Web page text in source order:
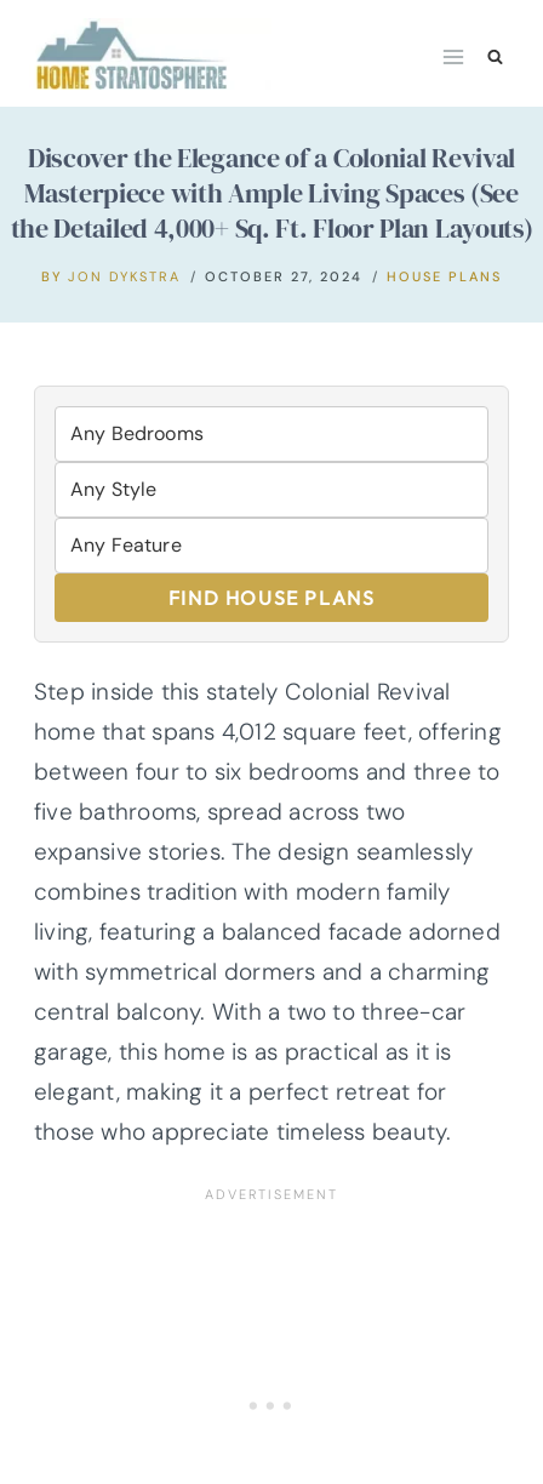
content
Discover the Elegance of a Colonial Revival
Masterpiece with Ample Living Spaces (See
the Detailed 4,000+ Sq. Ft. Floor Plan Layouts)
BY JON DYKSTRA OCTOBER 27, 2024 HOUSE PLANS
FIND HOUSE PLANS
Step inside this stately Colonial Revival
home that spans 4,012 square feet, offering
between four to six bedrooms and three to
five bathrooms, spread across two
expansive stories. The design seamlessly
combines tradition with modern family
living, featuring a balanced facade adorned
with symmetrical dormers and a charming
central balcony. With a two to three-car
garage, this home is as practical as it is
elegant, making it a perfect retreat for
those who appreciate timeless beauty.